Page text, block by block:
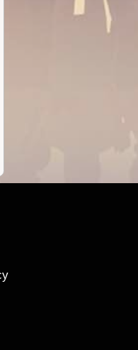
of Australia for
app (app sold